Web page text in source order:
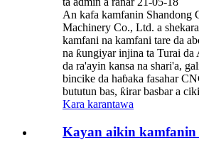
An kafa kamfanin Shandong
Machinery Co., Ltd. a
kamfani na kamfani tare da
na ƙungiyar injina ta Turai da
da ra'ayin kansa na shari'a,
bincike da haɓaka fasahar
bututun bas, ƙirar basbar a
Kara karantawa
Kayan aikin